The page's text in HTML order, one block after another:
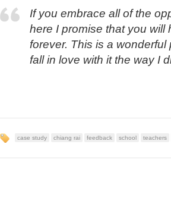
If you embrace all of the
here I promise that you will
forever. This is a
fall in love with it the way I
case study chiang rai feedback school teachers